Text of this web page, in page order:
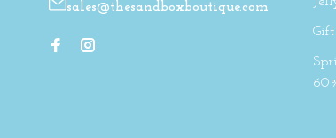
sales@thesandboxboutique.com